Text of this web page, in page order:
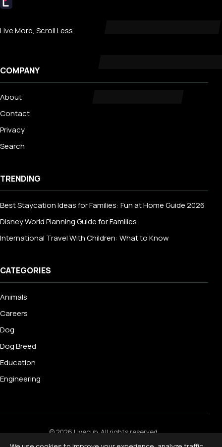
Livecub
Live More, Scroll Less
COMPANY
About
Contact
Privacy
Search
TRENDING
Best Staycation Ideas for Families: Fun at Home Guide 2026
Disney World Planning Guide for Families
International Travel With Children: What to Know
CATEGORIES
Animals
Careers
Dog
Dog Breed
Education
Engineering
© 2026 Livecub. All rights reserved.
Privacy Policy
· · Cookie Policy